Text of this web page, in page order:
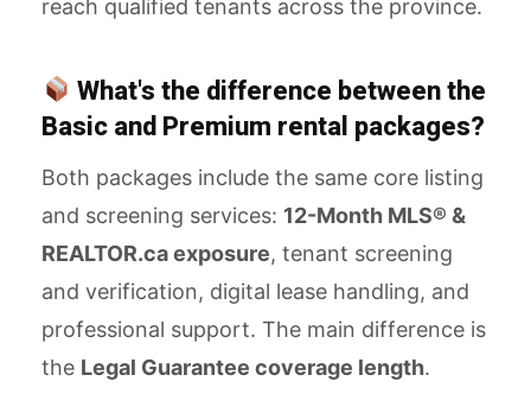
reach qualified tenants across the province.
What's the difference between the
Basic and Premium rental packages?
Both packages include the same core listing
and screening services: 12-Month MLS® &
REALTOR.ca exposure, tenant screening
and verification, digital lease handling, and
professional support. The main difference is
the Legal Guarantee coverage length.